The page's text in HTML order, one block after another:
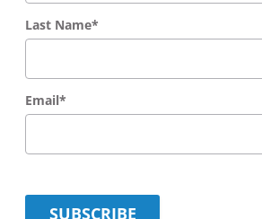
Last Name*
Email*
SUBSCRIBE